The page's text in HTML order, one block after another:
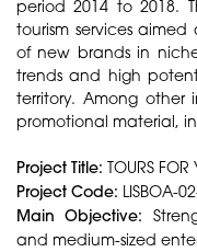
period 2014 to 2018.
tourism services
of new brands in
trends and high
territory. Among other
promotional material,
Project Title: TOURS
Project Code: LISBOA-
Main Objective:
and medium-sized